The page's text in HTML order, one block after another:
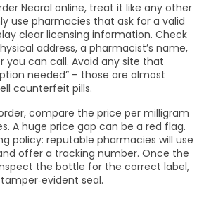
Neoral online, treat it like any other
use pharmacies that ask for a valid
clear licensing information. Check
address, a pharmacist’s name,
you can call. Avoid any site that
needed” – those are almost
counterfeit pills.
compare the price per milligram
A huge price gap can be a red flag.
policy: reputable pharmacies will use
offer a tracking number. Once the
the bottle for the correct label,
seal.